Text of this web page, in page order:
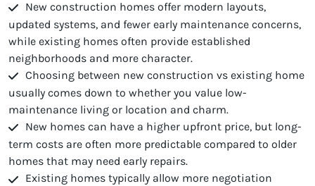
New construction homes offer modern layouts,
updated systems, and fewer early maintenance concerns,
while existing homes often provide established
neighborhoods and more character.
Choosing between new construction vs existing home
usually comes down to whether you value low-
maintenance living or location and charm.
New homes can have a higher upfront price, but long-
term costs are often more predictable compared to older
homes that may need early repairs.
Existing homes typically allow more negotiation